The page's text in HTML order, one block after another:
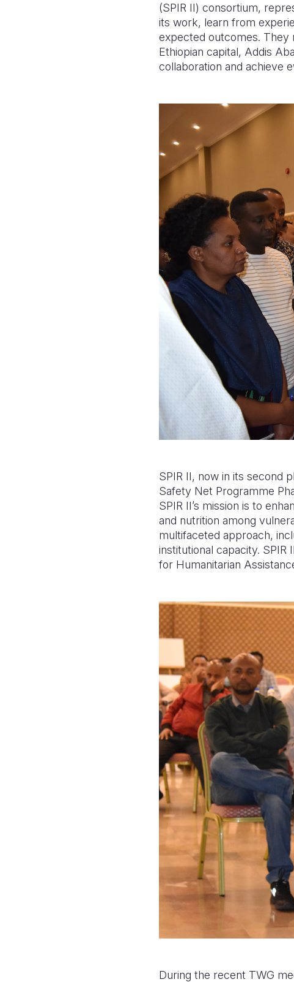
(SPIR II) consortium,
its work, learn from
expected outcomes. They
Ethiopian capital, Addis
collaboration and achieve
SPIR II, now in its second
Safety Net Programme
SPIR II’s mission is to
and nutrition among
multifaceted approach,
institutional capacity. SPIR
for Humanitarian
During the recent TWG